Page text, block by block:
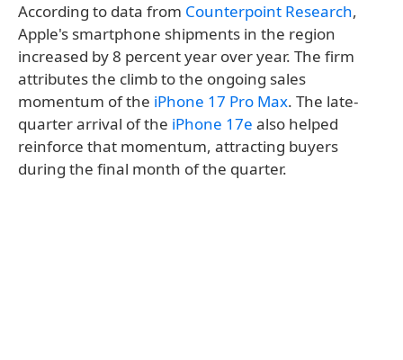
According to data from Counterpoint Research,
Apple's smartphone shipments in the region
increased by 8 percent year over year. The firm
attributes the climb to the ongoing sales
momentum of the iPhone 17 Pro Max. The late-
quarter arrival of the iPhone 17e also helped
reinforce that momentum, attracting buyers
during the final month of the quarter.